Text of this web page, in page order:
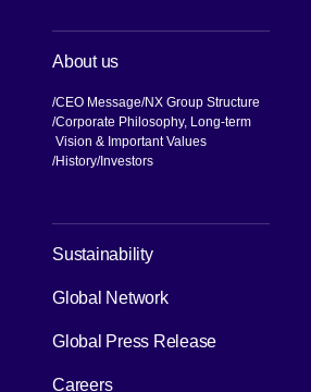
About us
CEO Message NX Group Structure
Corporate Philosophy, Long-term
Vision & Important Values
History Investors
Sustainability[Open in new window]
Global Network
Global Press Release
Careers